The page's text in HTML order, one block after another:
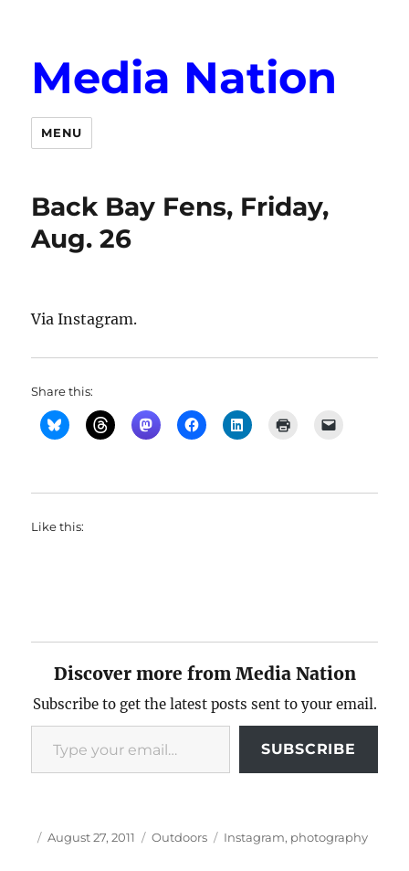
Media Nation
MENU
Back Bay Fens, Friday,
Aug. 26
Via Instagram.
Share this:
Like this:
Discover more from Media Nation
Subscribe to get the latest posts sent to your email.
Type your email…
SUBSCRIBE
Author
Posted
August 27, 2011 Categories
Outdoors Tags
Instagram, photography